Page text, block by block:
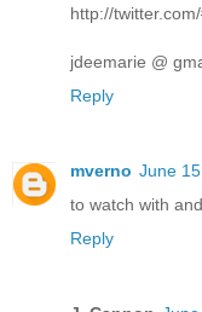
http://
jdeemarie @
Reply
mverno June
to watch with
Reply